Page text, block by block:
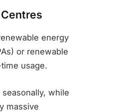
energy
or renewable
usage.
while
massive